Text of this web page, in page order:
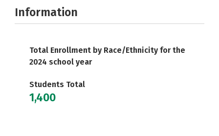
Information
Total Enrollment by Race/Ethnicity for the
2024 school year
Students Total
1,400